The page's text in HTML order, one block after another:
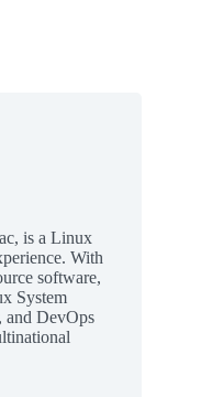
is a Linux
With
software,
System
and DevOps